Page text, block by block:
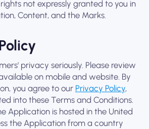
rights not expressly granted to you in
Content, and the Marks.
privacy seriously. Please review
on mobile and website. By
you agree to our Privacy Policy,
into these Terms and Conditions.
Application is hosted in the United
the Application from a country